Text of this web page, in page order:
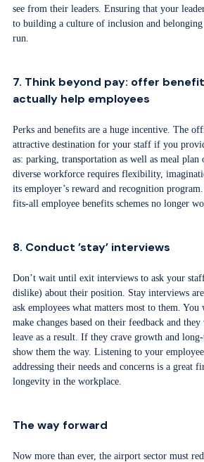
see from their leaders. Ensuring that your
to building a culture of inclusion and
run.
7. Think beyond pay: offer
actually help employees
Perks and benefits are a huge incentive. The
attractive destination for your staff if you
as: parking, transportation as well as meal
diverse workforce requires flexibility,
its employer’s reward and recognition
fits-all employee benefits schemes no longer
8. Conduct ’stay’ interviews
Don’t wait until exit interviews to ask your
dislike) about their position. Stay interviews
ask employees what matters most to them.
make changes based on their feedback and
leave as a result. If they crave growth and
show them the way. Listening to your
addressing their needs and concerns is a great
longevity in the workplace.
The way forward
Now more than ever, the airport sector must